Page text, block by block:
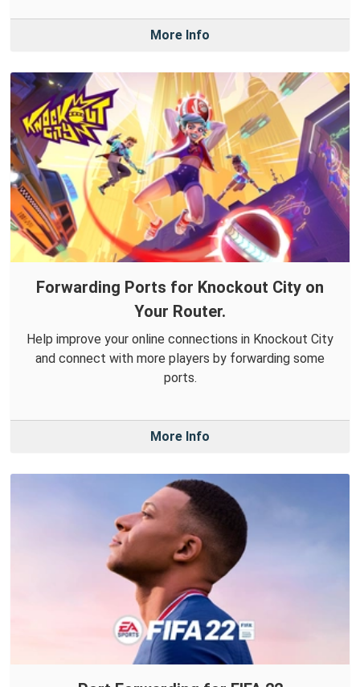
More Info
Forwarding Ports for Knockout City on
Your Router.
Help improve your online connections in Knockout City
and connect with more players by forwarding some
ports.
More Info